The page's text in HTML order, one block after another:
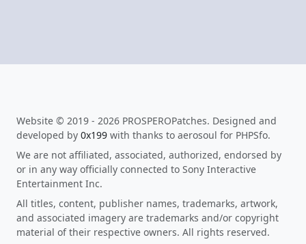
Website © 2019 - 2026 PROSPEROPatches. Designed and
developed by 0x199 with thanks to aerosoul for PHPSfo.
We are not affiliated, associated, authorized, endorsed by
or in any way officially connected to Sony Interactive
Entertainment Inc.
All titles, content, publisher names, trademarks, artwork,
and associated imagery are trademarks and/or copyright
material of their respective owners. All rights reserved.